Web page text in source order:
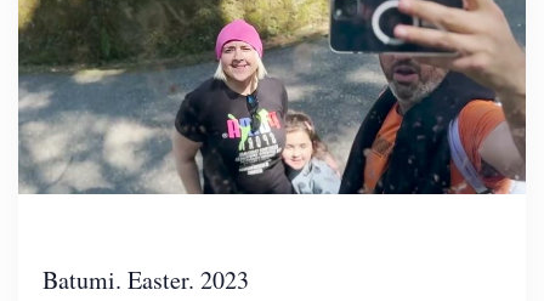
Batumi. Easter. 2023